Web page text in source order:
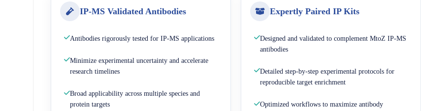
IP-MS Validated Antibodies
Antibodies rigorously tested for IP-MS applications
Minimize experimental uncertainty and accelerate
research timelines
Broad applicability across multiple species and
protein targets
Expertly Paired IP Kits
Designed and validated to complement MtoZ IP-MS
antibodies
Detailed step-by-step experimental protocols for
reproducible target enrichment
Optimized workflows to maximize antibody